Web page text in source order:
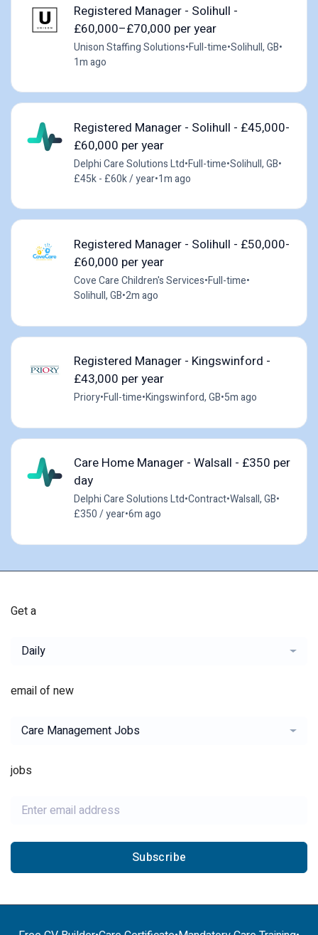
Registered Manager - Solihull -
£60,000–£70,000 per year
Unison Staffing Solutions•Full-time•Solihull, GB•
1m ago
Registered Manager - Solihull - £45,000-
£60,000 per year
Delphi Care Solutions Ltd•Full-time•Solihull, GB•
£45k - £60k / year•1m ago
Registered Manager - Solihull - £50,000-
£60,000 per year
Cove Care Children's Services•Full-time•
Solihull, GB•2m ago
Registered Manager - Kingswinford -
£43,000 per year
Priory•Full-time•Kingswinford, GB•5m ago
Care Home Manager - Walsall - £350 per
day
Delphi Care Solutions Ltd•Contract•Walsall, GB•
£350 / year•6m ago
Get a
Daily
email of new
Care Management Jobs
jobs
Subscribe